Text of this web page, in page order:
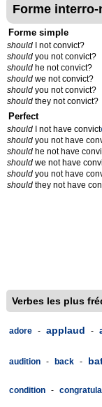
Forme interro-
Forme simple
should I not convict?
should you not convict?
should he not convict?
should we not convict?
should you not convict?
should they not convict?
Perfect
should I not have convict
should you not have
should he not have
should we not have
should you not have
should they not have
Verbes les plus
adore - applaud -
audition - back -
condition -